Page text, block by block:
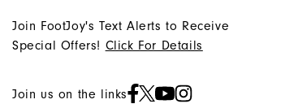
Join FootJoy's Text Alerts to Receive
Special Offers! Click For Details
Join us on the links